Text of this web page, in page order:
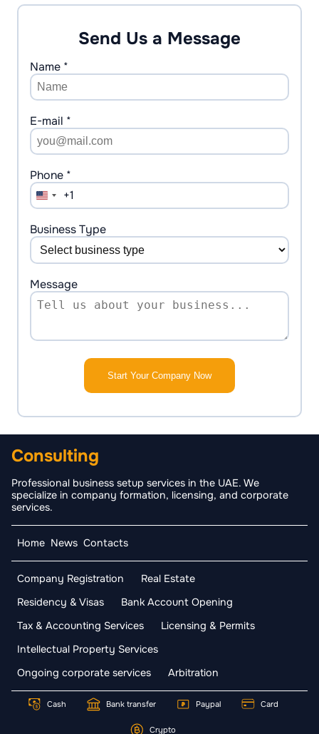
Send Us a Message
Name *
E-mail *
Phone *
United
States
+1
+1
Business Type
Message
Start Your Company Now
Consulting
Professional business setup services in the UAE. We
specialize in company formation, licensing, and corporate
services.
Home News Contacts
Company Registration
Real Estate
Residency & Visas
Bank Account Opening
Tax & Accounting Services
Licensing & Permits
Intellectual Property Services
Ongoing corporate services
Arbitration
Cash Bank transfer Paypal Card
Crypto